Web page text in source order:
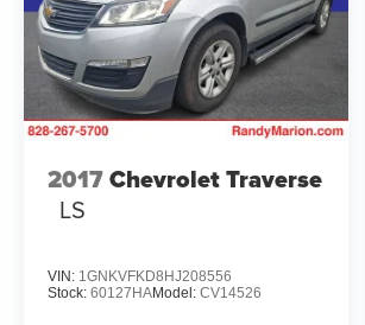
wheel mounted audio controls,
Telescoping steering wheel, Tilt
Traction control, Trip computer,
wipers, and Wheels: 17 Grazen
Face Aluminum. 26/28 City/
WE OFFER MARKET BASED
PLEASE CALL TO CHECK ON THE
YOUYR VEHICLE EVEN IF YOU
OURS. CALL TODAY TO
2017Chevrolet Traverse
LS
VIN: 1GNKVFKD8HJ208556
Stock: 60127HAModel: CV14526